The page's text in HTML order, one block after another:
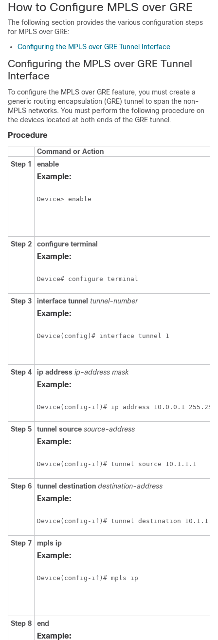
How to Configure MPLS over GRE
The following section provides the various configuration steps
for MPLS over GRE:
Configuring the MPLS over GRE Tunnel Interface
Configuring the MPLS over GRE Tunnel
Interface
To configure the MPLS over GRE feature, you must create a
generic routing encapsulation (GRE) tunnel to span the non-
MPLS networks. You must perform the following procedure on
the devices located at both ends of the GRE tunnel.
Procedure
Command or Action
Step 1
enable
Example:
Device> enable
Step 2 configure terminal
Example:
Device# configure terminal
Step 3 interface tunnel tunnel-number
Example:
Device(config)# interface tunnel 1
Step 4 ip address ip-address mask
Example:
Device(config-if)# ip address 10.0.0.1
Step 5 tunnel source source-address
Example:
Device(config-if)# tunnel source 10.1.1.1
Step 6 tunnel destination destination-address
Example:
Device(config-if)# tunnel destination 10.1.1.2
Step 7 mpls ip
Example:
Device(config-if)# mpls ip
Step 8 end
Example: